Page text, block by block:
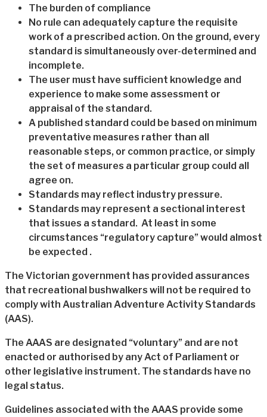
The burden of compliance
No rule can adequately capture the requisite
work of a prescribed action. On the ground, every
standard is simultaneously over-determined and
incomplete.
The user must have sufficient knowledge and
experience to make some assessment or
appraisal of the standard.
A published standard could be based on minimum
preventative measures rather than all
reasonable steps, or common practice, or simply
the set of measures a particular group could all
agree on.
Standards may reflect industry pressure.
Standards may represent a sectional interest
that issues a standard. At least in some
circumstances “regulatory capture” would almost
be expected .
The Victorian government has provided assurances
that recreational bushwalkers will not be required to
comply with Australian Adventure Activity Standards
(AAS).
The AAAS are designated “voluntary” and are not
enacted or authorised by any Act of Parliament or
other legislative instrument. The standards have no
legal status.
Guidelines associated with the AAAS provide some